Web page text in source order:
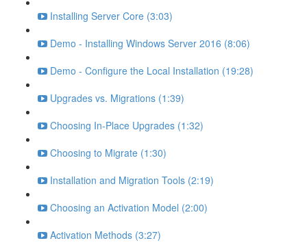
Installing Server Core (3:03)
Demo - Installing Windows Server 2016 (8:06)
Demo - Configure the Local Installation (19:28)
Upgrades vs. Migrations (1:39)
Choosing In-Place Upgrades (1:32)
Choosing to Migrate (1:30)
Installation and Migration Tools (2:19)
Choosing an Activation Model (2:00)
Activation Methods (3:27)